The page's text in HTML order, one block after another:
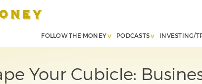
FOLLOW THE MONEY PODCASTS INVESTING/
Your Cubicle: